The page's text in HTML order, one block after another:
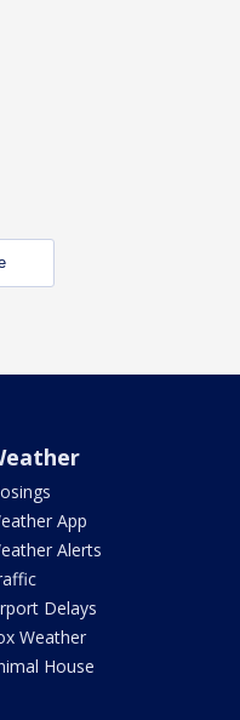
App
Alerts
Delays
Weather
House